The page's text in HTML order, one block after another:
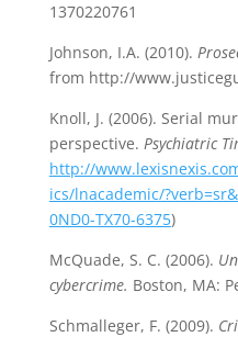
1370220761
Johnson, I.A. (2010).
from http://
Knoll, J. (2006). Serial
perspective. Psychiatric
http://
ics/lnacademic/
0ND0-TX70-6375)
McQuade, S. C. (2006).
cybercrime. Boston, MA:
Schmalleger, F. (2009).